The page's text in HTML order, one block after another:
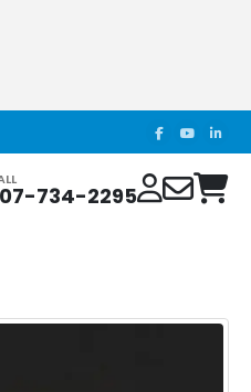
734-2295